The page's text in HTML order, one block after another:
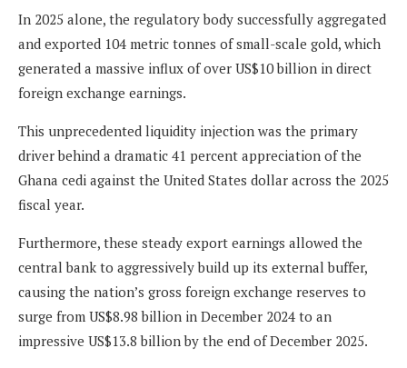
In 2025 alone, the regulatory body successfully aggregated
and exported 104 metric tonnes of small-scale gold, which
generated a massive influx of over US$10 billion in direct
foreign exchange earnings.
This unprecedented liquidity injection was the primary
driver behind a dramatic 41 percent appreciation of the
Ghana cedi against the United States dollar across the 2025
fiscal year.
Furthermore, these steady export earnings allowed the
central bank to aggressively build up its external buffer,
causing the nation’s gross foreign exchange reserves to
surge from US$8.98 billion in December 2024 to an
impressive US$13.8 billion by the end of December 2025.